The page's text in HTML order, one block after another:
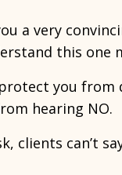
a very
this one
you
hearing NO.
clients can’t